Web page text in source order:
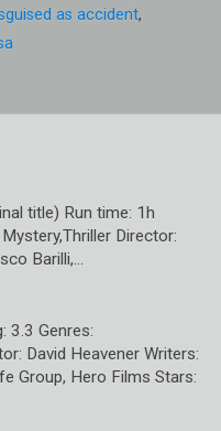
as accident,
title) Run time: 1h
Director:
Barilli,…
3.3 Genres:
David Heavener Writers:
Group, Hero Films Stars: